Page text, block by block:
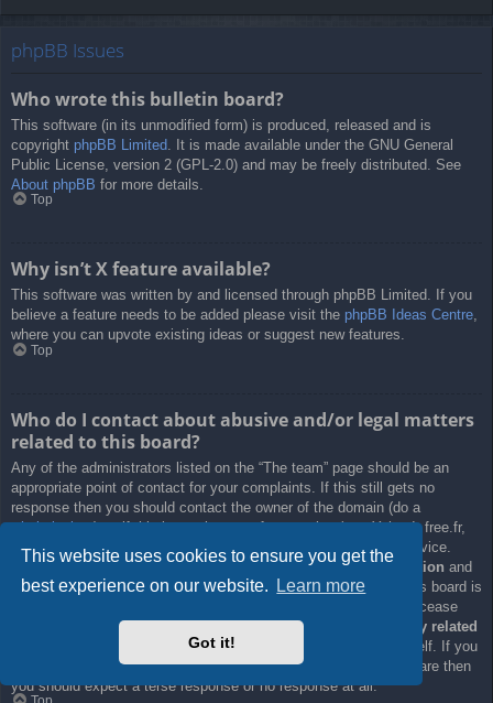
This website uses cookies to ensure you get the
best experience on our website.
Learn more
Got it!
phpBB Issues
Who wrote this bulletin board?
This software (in its unmodified form) is produced, released and is
copyright phpBB Limited . It is made available under the GNU General
Public License, version 2 (GPL-2.0) and may be freely distributed. See
About phpBB for more details.
Top
Why isn’t X feature available?
This software was written by and licensed through phpBB Limited. If you
believe a feature needs to be added please visit the phpBB Ideas Centre,
where you can upvote existing ideas or suggest new features.
Top
Who do I contact about abusive and/or legal matters
related to this board?
Any of the administrators listed on the “The team” page should be an
appropriate point of contact for your complaints. If this still gets no
response then you should contact the owner of the domain (do a
whois lookup) or, if this is running on a free service (e.g. Yahoo!, free.fr,
f2s.com, etc.), the management or abuse department of that service.
Please note that the phpBB Limited hasabsolutely no jurisdiction and
cannot in any way be held liable over how, where or by whom this board is
used. Do not contact the phpBB Limited in relation to any legal (cease
and desist, liable, defamatory comment, etc.) matter
not directly related
to the phpBB.com website or the discrete software of phpBB itself. If you
do email phpBB Limitedabout any third party
use of this software then
you should expect a terse response or no response at all.